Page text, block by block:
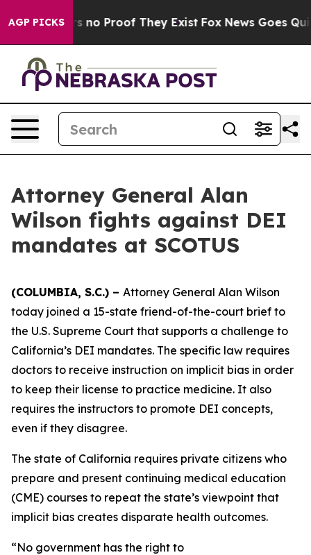
AGP PICKS
but Offers no Proof They Exist Fox News Goes
Attorney General Alan
Wilson fights against DEI
mandates at SCOTUS
(COLUMBIA, S.C.) – Attorney General Alan Wilson
today joined a 15-state friend-of-the-court brief to
the U.S. Supreme Court that supports a challenge to
California’s DEI mandates. The specific law requires
doctors to receive instruction on implicit bias in order
to keep their license to practice medicine. It also
requires the instructors to promote DEI concepts,
even if they disagree.
The state of California requires private citizens who
prepare and present continuing medical education
(CME) courses to repeat the state’s viewpoint that
implicit bias creates disparate health outcomes.
“No government has the right to